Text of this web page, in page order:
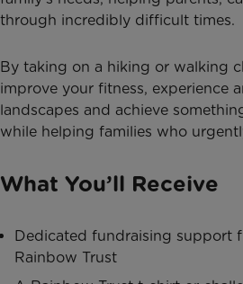
through incredibly difficult times.
By taking on a hiking or walking
improve your fitness, experience
landscapes and achieve
while helping families who
What You’ll Receive
Dedicated fundraising support
Rainbow Trust